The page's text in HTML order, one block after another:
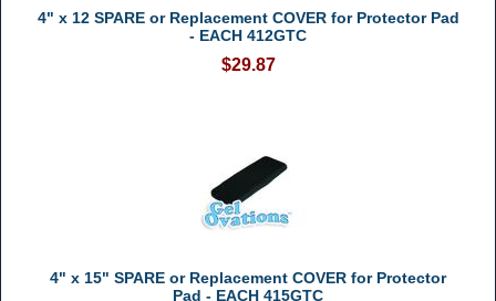
4" x 12 SPARE or Replacement COVER for Protector Pad
- EACH 412GTC
$29.87
4" x 15" SPARE or Replacement COVER for Protector
Pad - EACH 415GTC